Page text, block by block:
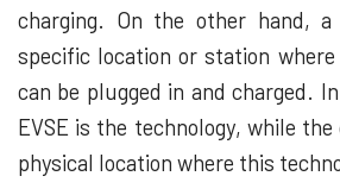
charging. On the other hand,
specific location or station
can be plugged in and charged.
EVSE is the technology, while
physical location where this